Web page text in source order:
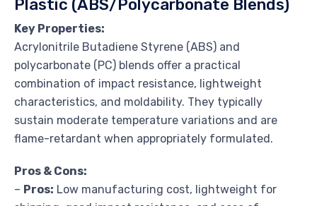
Plastic (ABS/Polycarbonate Blends)
Key Properties:
Acrylonitrile Butadiene Styrene (ABS) and
polycarbonate (PC) blends offer a practical
combination of impact resistance, lightweight
characteristics, and moldability. They typically
sustain moderate temperature variations and are
flame-retardant when appropriately formulated.
Pros & Cons:
– Pros: Low manufacturing cost, lightweight for